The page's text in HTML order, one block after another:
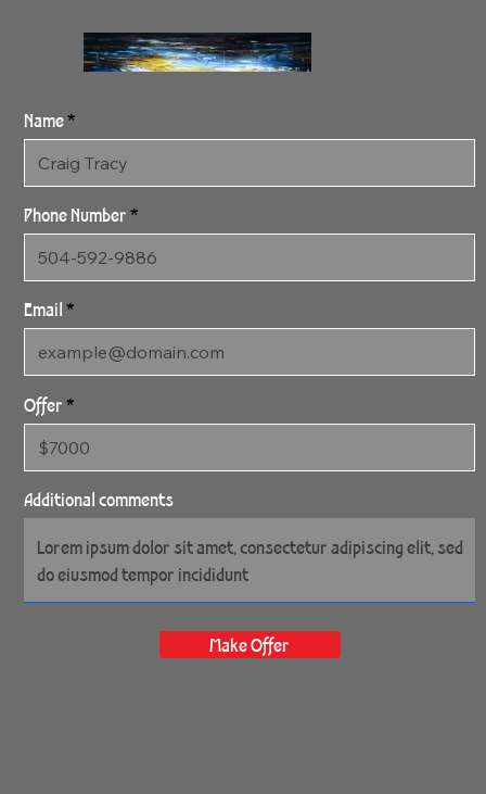
Name
Phone Number
Email
Offer
Additional comments
Make Offer